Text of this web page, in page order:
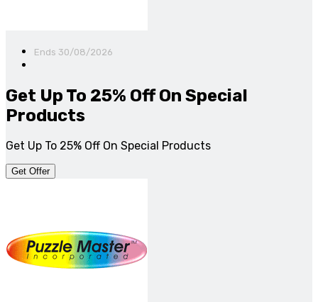
Ends 30/08/2026
Get Up To 25% Off On Special
Products
Get Up To 25% Off On Special Products
Get Offer